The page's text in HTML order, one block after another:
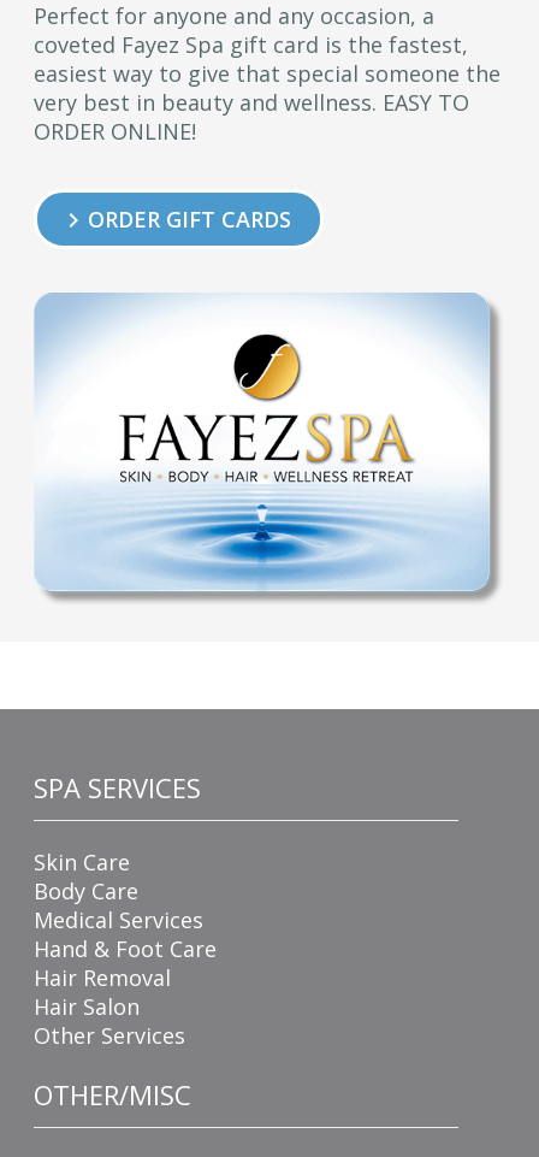
Perfect for anyone and any occasion, a
coveted Fayez Spa gift card is the fastest,
easiest way to give that special someone the
very best in beauty and wellness. EASY TO
ORDER ONLINE!
keyboard_arrow_right ORDER GIFT CARDS
SPA SERVICES
Skin Care
Body Care
Medical Services
Hand & Foot Care
Hair Removal
Hair Salon
Other Services
OTHER/MISC